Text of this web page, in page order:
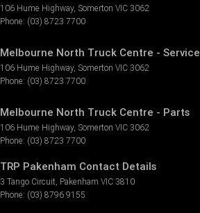
106 Hume Highway, Somerton VIC 3062
Phone: (03) 8723 7700
Melbourne North Truck Centre - Service
106 Hume Highway, Somerton VIC 3062
Phone: (03) 8723 7700
Melbourne North Truck Centre - Parts
106 Hume Highway, Somerton VIC 3062
Phone: (03) 8723 7700
TRP Pakenham Contact Details
3 Tango Circuit Pakenham VIC 3810
Phone: (03) 8796 9155